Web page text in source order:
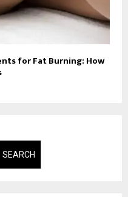
for Fat Burning: How
SEARCH